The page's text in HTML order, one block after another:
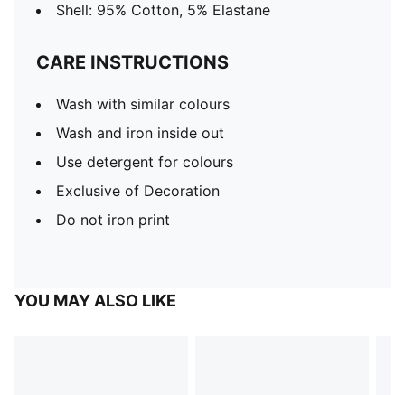
Shell: 95% Cotton, 5% Elastane
CARE INSTRUCTIONS
Wash with similar colours
Wash and iron inside out
Use detergent for colours
Exclusive of Decoration
Do not iron print
YOU MAY ALSO LIKE